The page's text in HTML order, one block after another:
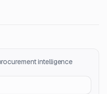
intelligence